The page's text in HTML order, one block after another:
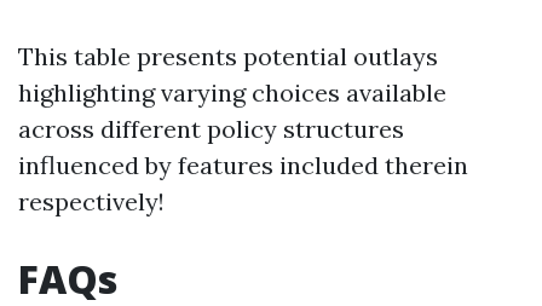
This table presents potential outlays
highlighting varying choices available
across different policy structures
influenced by features included therein
respectively!
FAQs